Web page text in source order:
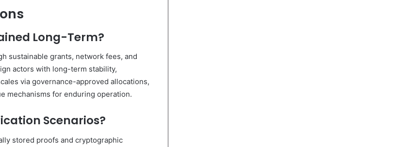
Long-Term?
sustainable grants, network fees, and
actors with long-term stability,
via governance-approved allocations,
mechanisms for enduring operation.
Scenarios?
stored proofs and cryptographic